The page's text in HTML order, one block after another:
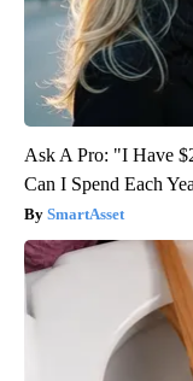
Ask A Pro: "I Have
Can I Spend Each
SmartAsset